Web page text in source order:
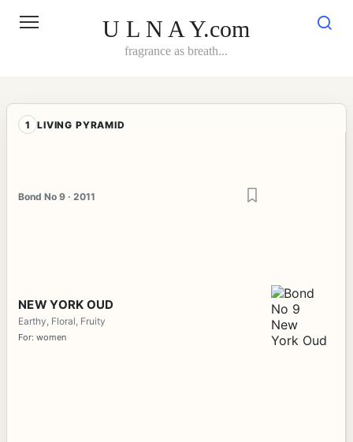
U L N A Y.com
fragrance as breath...
1 LIVING PYRAMID
Bond No 9 · 2011
NEW YORK OUD
Earthy, Floral, Fruity
For: women